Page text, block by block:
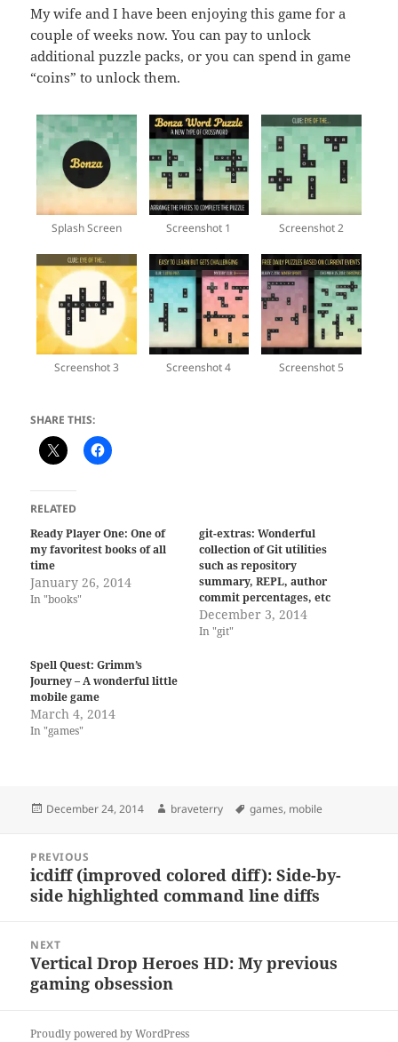
My wife and I have been enjoying this game for a
couple of weeks now. You can pay to unlock
additional puzzle packs, or you can spend in game
“coins” to unlock them.
Splash Screen Screenshot 1 Screenshot 2
Screenshot 3 Screenshot 4 Screenshot 5
SHARE THIS:
RELATED
Ready Player One: One of
my favoritest books of all
time
January 26, 2014
In "books"
git-extras: Wonderful
collection of Git utilities
such as repository
summary, REPL, author
commit percentages, etc
December 3, 2014
In "git"
Spell Quest: Grimm’s
Journey – A wonderful little
mobile game
March 4, 2014
In "games"
Posted
December 24, 2014 Author
braveterry Tags
games, mobile
navigation
PREVIOUS
Previous
post:
icdiff (improved colored diff): Side-by-
side highlighted command line diffs
NEXT
Next
post:
Vertical Drop Heroes HD: My previous
gaming obsession
Proudly powered by WordPress